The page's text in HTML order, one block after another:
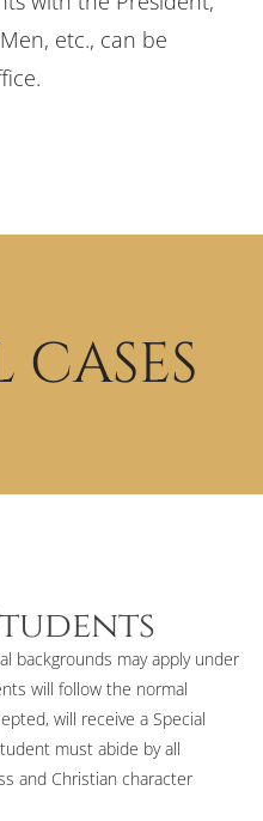
etc., can be
CASES
backgrounds may apply under
will follow the normal
will receive a Special
must abide by all
and Christian character